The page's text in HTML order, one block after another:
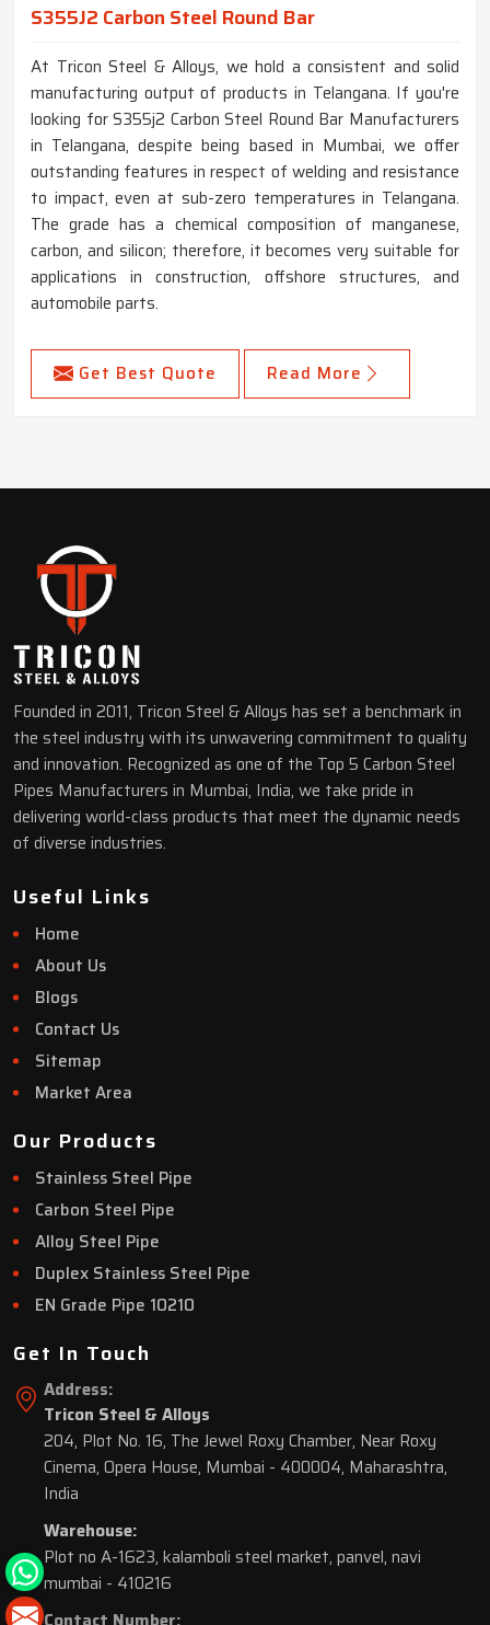
S355J2 Carbon Steel Round Bar
At Tricon Steel & Alloys, we hold a consistent and solid
manufacturing output of products in Telangana. If you're
looking for S355j2 Carbon Steel Round Bar Manufacturers
in Telangana, despite being based in Mumbai, we offer
outstanding features in respect of welding and resistance
to impact, even at sub-zero temperatures in Telangana.
The grade has a chemical composition of manganese,
carbon, and silicon; therefore, it becomes very suitable for
applications in construction, offshore structures, and
automobile parts.
Get Best Quote Read More
Founded in 2011, Tricon Steel & Alloys has set a benchmark in
the steel industry with its unwavering commitment to quality
and innovation. Recognized as one of the Top 5 Carbon Steel
Pipes Manufacturers in Mumbai, India, we take pride in
delivering world-class products that meet the dynamic needs
of diverse industries.
Useful Links
Home
About Us
Blogs
Contact Us
Sitemap
Market Area
Our Products
Stainless Steel Pipe
Carbon Steel Pipe
Alloy Steel Pipe
Duplex Stainless Steel Pipe
EN Grade Pipe 10210
Get In Touch
Address:
Tricon Steel & Alloys
204, Plot No. 16, The Jewel Roxy Chamber, Near Roxy
Cinema, Opera House, Mumbai - 400004, Maharashtra,
India
Warehouse:
Plot no A-1623, kalamboli steel market, panvel, navi
mumbai - 410216